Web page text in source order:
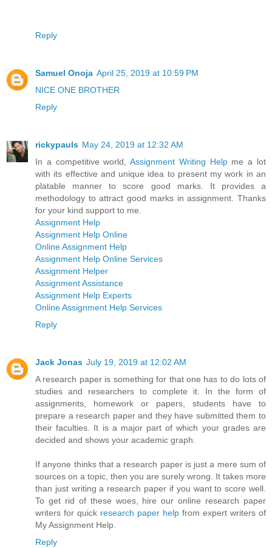
Reply
Samuel Onoja April 25, 2019 at 10:59 PM
NICE ONE BROTHER
Reply
rickypauls May 24, 2019 at 12:32 AM
In a competitive world,Assignment Writing Helpme a lot
with its effective and unique idea to present my work in an
platable manner to score good marks. It provides a
methodology to attract good marks in assignment. Thanks
for your kind support to me.
Assignment Help
Assignment Help Online
Online Assignment Help
Assignment Help Online Services
Assignment Helper
Assignment Assistance
Assignment Help Experts
Online Assignment Help Services
Reply
Jack Jonas July 19, 2019 at 12:02 AM
A research paper is something for that one has to do lots of
studies and researchers to complete it. In the form of
assignments, homework or papers, students have to
prepare a research paper and they have submitted them to
their faculties. It is a major part of which your grades are
decided and shows your academic graph.
If anyone thinks that a research paper is just a mere sum of
sources on a topic, then you are surely wrong. It takes more
than just writing a research paper if you want to score well.
To get rid of these woes, hire our online research paper
writers for quick research paper help from expert writers of
My Assignment Help.
Reply